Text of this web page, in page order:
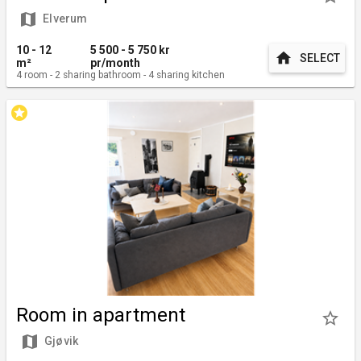
map
Elverum
10 - 12
m²
5 500 - 5 750 kr
pr/month
4 room - 2 sharing bathroom - 4 sharing kitchen
home SELECT
stars
Room in apartment
star_border
map
Gjøvik